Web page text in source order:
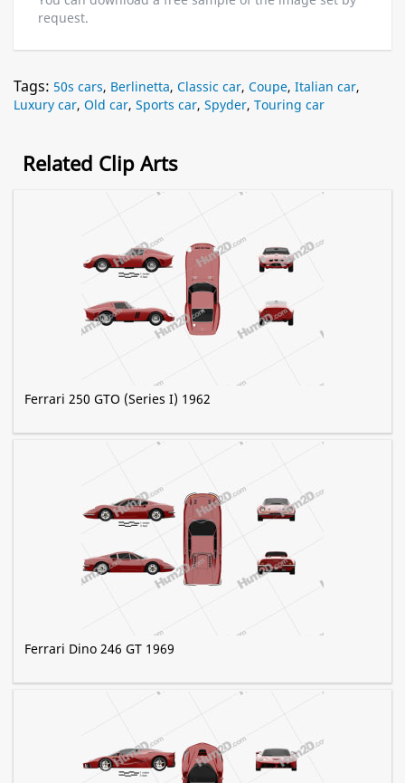
request.
Tags: 50s cars, Berlinetta, Classic car, Coupe, Italian car,
Luxury car, Old car, Sports car, Spyder, Touring car
Related Clip Arts
Ferrari 250 GTO (Series I) 1962
Ferrari Dino 246 GT 1969